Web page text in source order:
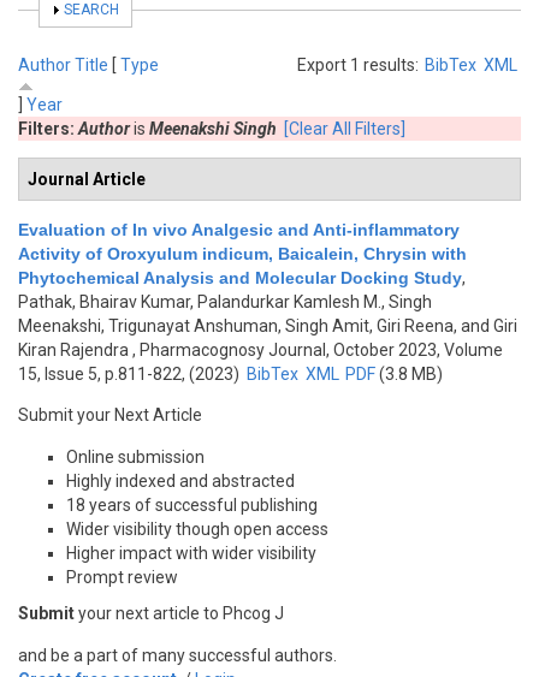
SHOW
SEARCH
Export 1 results: BibTex XML
AuthorTitle [ Type
Year
Filters: Authoris Meenakshi Singh [Clear All Filters]
Journal Article
Evaluation of In vivo Analgesic and Anti-inflammatory
Activity of Oroxyulum indicum, Baicalein, Chrysin with
Phytochemical Analysis and Molecular Docking Study,
Pathak, Bhairav Kumar, Palandurkar Kamlesh M., Singh
Meenakshi, Trigunayat Anshuman, Singh Amit, Giri Reena, and Giri
Kiran Rajendra , Pharmacognosy Journal, October 2023, Volume
15, Issue 5, p.811-822, (2023) BibTex XML PDF(3.8 MB)
Submit your Next Article
Online submission
Highly indexed and abstracted
18 years of successful publishing
Wider visibility though open access
Higher impact with wider visibility
Prompt review
Submityour next article to Phcog J
and be a part of many successful authors.